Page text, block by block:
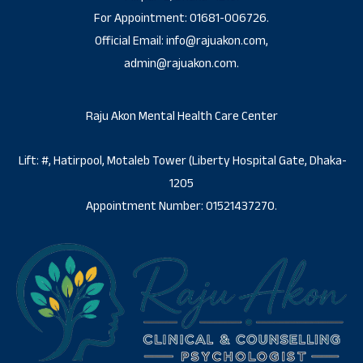
For Appointment: 01681-006726.
Official Email: info@rajuakon.com,
admin@rajuakon.com.
Raju Akon Mental Health Care Center
Lift: #, Hatirpool, Motaleb Tower (Liberty Hospital Gate, Dhaka-
1205
Appointment Number: 01521437270.